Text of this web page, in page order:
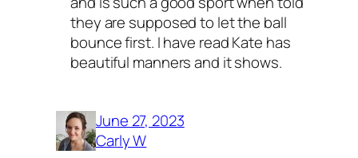
they are supposed to let the ball
bounce first. I have read Kate has
beautiful manners and it shows.
June 27, 2023
Carly W